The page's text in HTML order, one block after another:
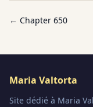
← Chapter 650
Maria Valtorta
Site dédié à Maria